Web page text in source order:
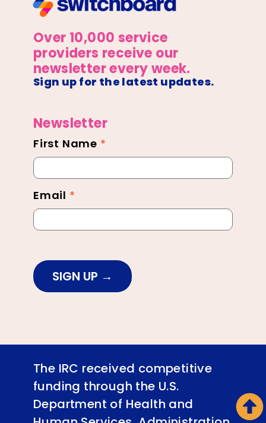
Over 10,000 service
providers receive our
newsletter every week.
Sign up for the latest updates.
Newsletter
Newsletter
Footer
First Name *
Email *
SIGN UP
The IRC received competitive
funding through the U.S.
Department of Health and